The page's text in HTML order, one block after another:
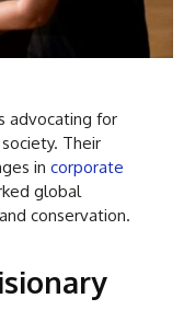
advocating for
Their
in corporate
global
conservation.